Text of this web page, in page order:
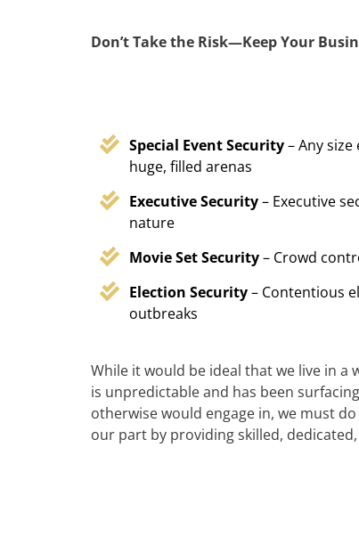
Don’t Take the Risk—Keep Your
Special Event Security– Any size
huge, filled arenas
Executive Security– Executive
nature
Movie Set Security– Crowd
Election Security– Contentious
outbreaks
While it would be ideal that we live in
is unpredictable and has been
otherwise would engage in, we must
our part by providing skilled,